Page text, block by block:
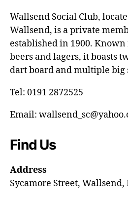
Wallsend Social Club,
Wallsend, is a private
established in 1900.
beers and lagers, it boasts
dart board and multiple big
Tel: 0191 2872525
Email:
Find Us
Address
Sycamore Street, Wallsend,